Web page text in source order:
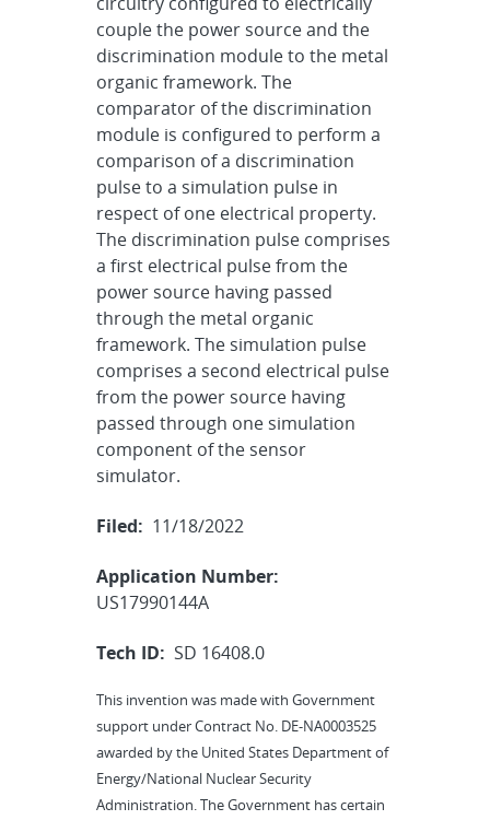
couple the power source and the
discrimination module to the metal
organic framework. The
comparator of the discrimination
module is configured to perform a
comparison of a discrimination
pulse to a simulation pulse in
respect of one electrical property.
The discrimination pulse comprises
a first electrical pulse from the
power source having passed
through the metal organic
framework. The simulation pulse
comprises a second electrical pulse
from the power source having
passed through one simulation
component of the sensor
simulator.
Filed: 11/18/2022
Application Number:
US17990144A
Tech ID: SD 16408.0
This invention was made with Government
support under Contract No. DE-NA0003525
awarded by the United States Department of
Energy/National Nuclear Security
Administration. The Government has certain